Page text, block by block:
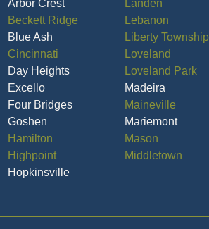
Arbor Crest
Beckett Ridge
Blue Ash
Cincinnati
Day Heights
Excello
Four Bridges
Goshen
Hamilton
Highpoint
Hopkinsville
Landen
Lebanon
Liberty Township
Loveland
Loveland Park
Madeira
Maineville
Mariemont
Mason
Middletown